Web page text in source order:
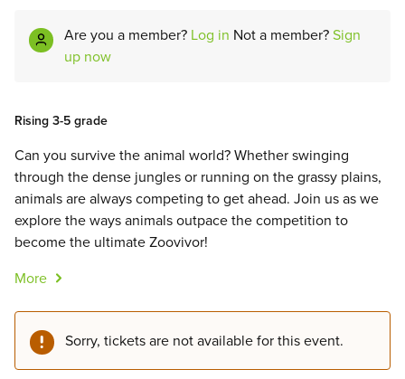
Are you a member? Log in Not a member? Sign
up now
Rising 3-5 grade
Can you survive the animal world? Whether swinging
through the dense jungles or running on the grassy plains,
animals are always competing to get ahead. Join us as we
explore the ways animals outpace the competition to
become the ultimate Zoovivor!
More
Sorry, tickets are not available for this event.